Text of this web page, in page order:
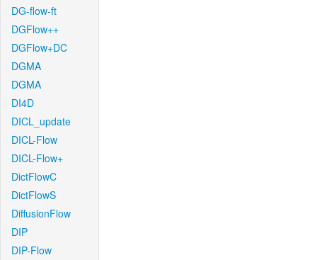
DG-flow-ft
DGFlow++
DGFlow+DC
DGMA
DGMA
DI4D
DICL_update
DICL-Flow
DICL-Flow+
DictFlowC
DictFlowS
DiffusionFlow
DIP
DIP-Flow